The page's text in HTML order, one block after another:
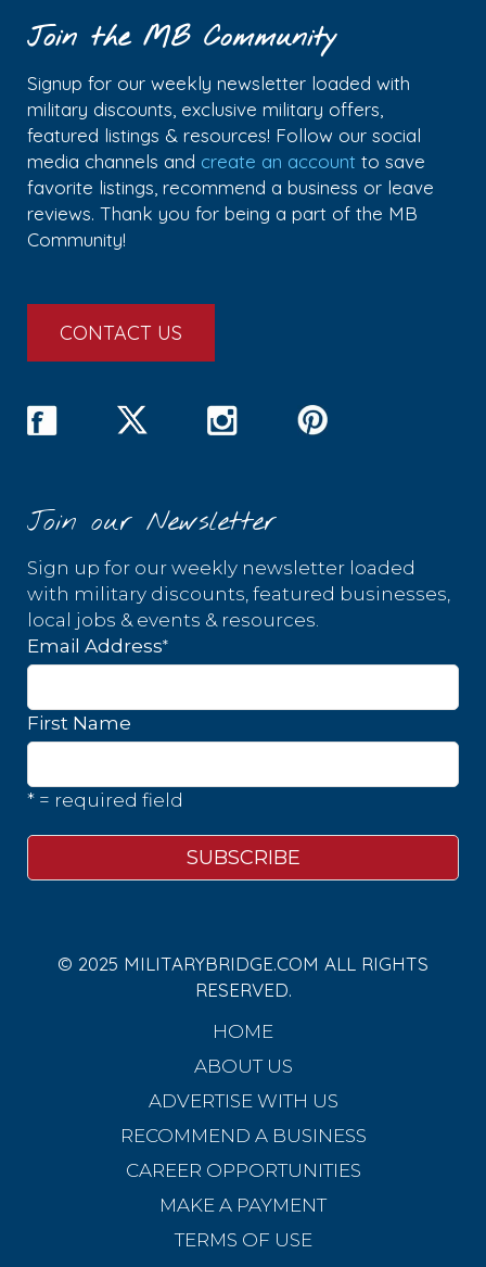
Join the MB Community
Signup for our weekly newsletter loaded with
military discounts, exclusive military offers,
featured listings & resources! Follow our social
media channels and create an account to save
favorite listings, recommend a business or leave
reviews. Thank you for being a part of the MB
Community!
CONTACT US
Join our Newsletter
Sign up for our weekly newsletter loaded
with military discounts, featured businesses,
local jobs & events & resources.
Email Address*
First Name
* = required field
© 2025 MILITARYBRIDGE.COM ALL RIGHTS
RESERVED.
HOME
ABOUT US
ADVERTISE WITH US
RECOMMEND A BUSINESS
CAREER OPPORTUNITIES
MAKE A PAYMENT
TERMS OF USE